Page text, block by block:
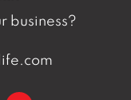
business?